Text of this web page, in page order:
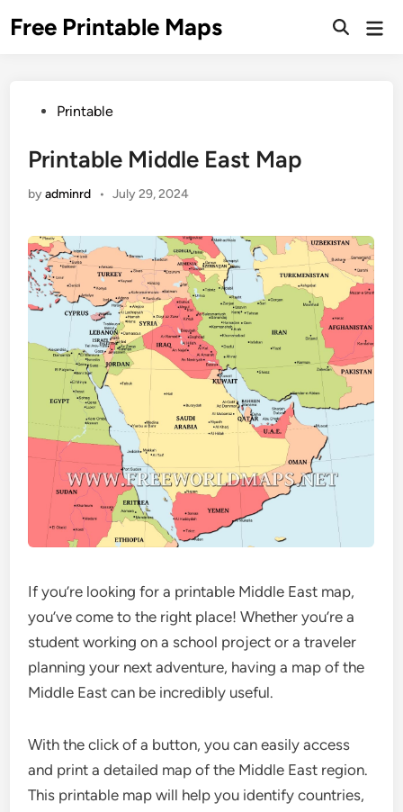
toFree Printable Maps
PostedPrintable
Printable Middle East Map
byadminrd • July 29, 2024
If you’re looking for a printable Middle East map,
you’ve come to the right place! Whether you’re a
student working on a school project or a traveler
planning your next adventure, having a map of the
Middle East can be incredibly useful.
With the click of a button, you can easily access
and print a detailed map of the Middle East region.
This printable map will help you identify countries,